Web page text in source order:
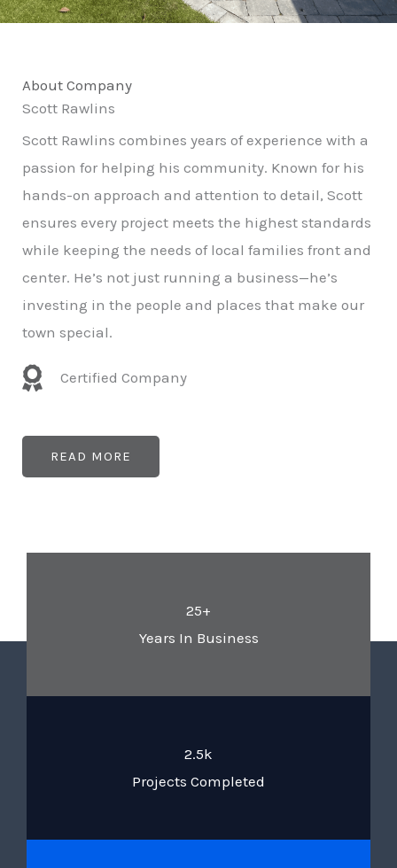
About Company
Scott Rawlins
Scott Rawlins combines years of experience with a
passion for helping his community. Known for his
hands-on approach and attention to detail, Scott
ensures every project meets the highest standards
while keeping the needs of local families front and
center. He’s not just running a business—he’s
investing in the people and places that make our
town special.
Certified Company
READ MORE
25+
Years In Business
2.5k
Projects Completed